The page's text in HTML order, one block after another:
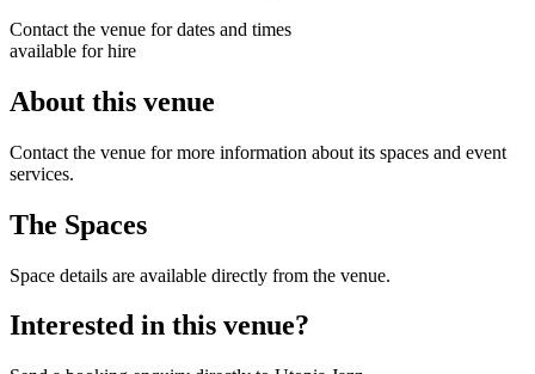
Contact the venue for dates and times
available for hire
About this venue
Contact the venue for more information about its spaces and event
services.
The Spaces
Space details are available directly from the venue.
Interested in this venue?